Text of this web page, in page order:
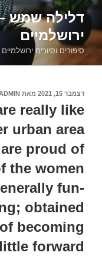
דילוג
לתוכןדלילה שמש –
ירושלמיים
סיפורים וסיורים
פורסם
דצמבר 15, 2021 מאת
really like
urban area
proud of
the women
fun-
obtained
becoming
little forward.